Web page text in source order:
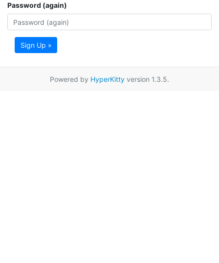
Password (again)
Sign Up »
Powered by HyperKitty version 1.3.5.